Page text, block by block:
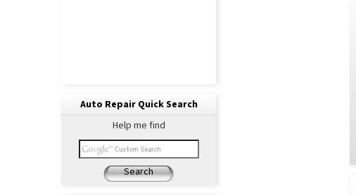
Auto Repair Quick Search
Help me find
Search